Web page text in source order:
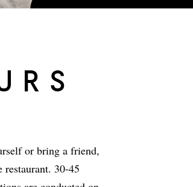
or bring a friend,
30-45